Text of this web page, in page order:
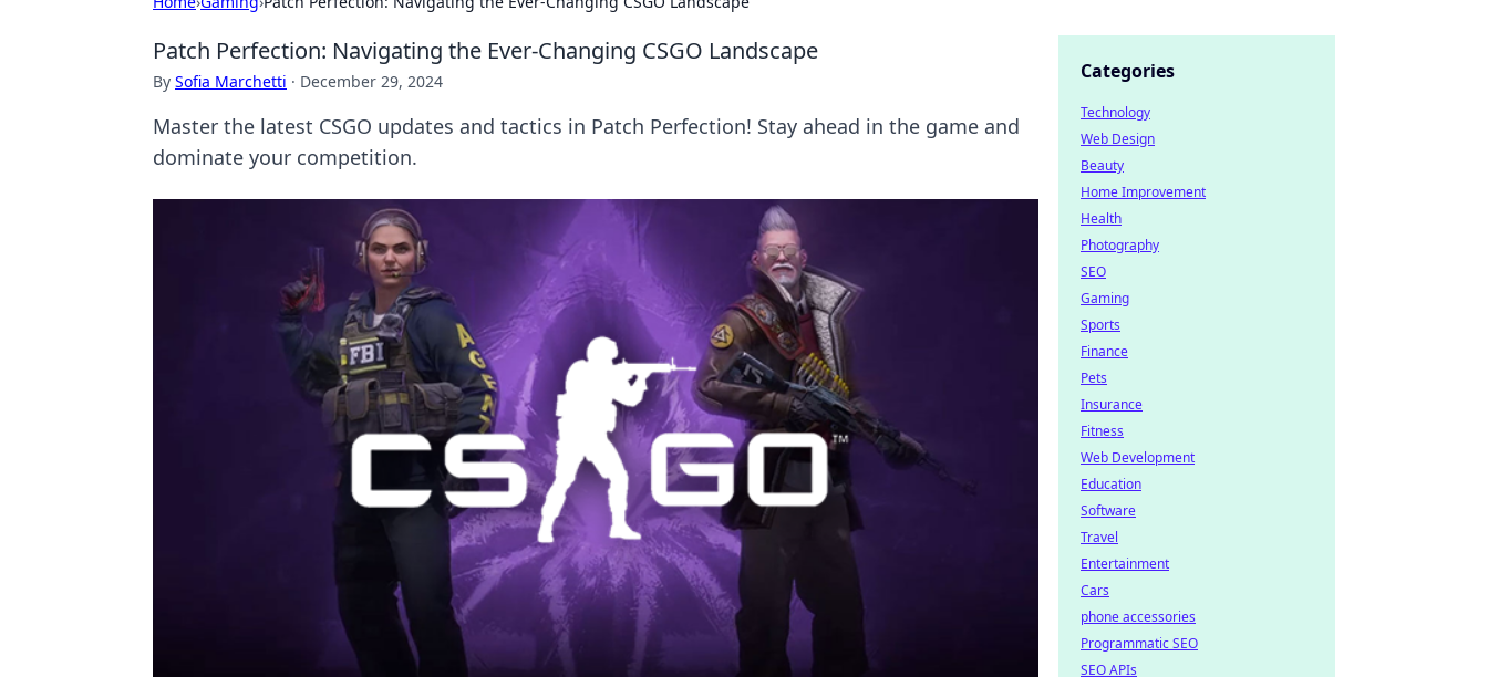
Patch Perfection: Navigating the Ever-Changing CSGO Landscape
By Sofia Marchetti · December 29, 2024
Master the latest CSGO updates and tactics in Patch Perfection! Stay ahead in the game and
dominate your competition.
Categories
Technology
Web Design
Beauty
Home Improvement
Health
Photography
SEO
Gaming
Sports
Finance
Pets
Insurance
Fitness
Web Development
Education
Software
Travel
Entertainment
Cars
phone accessories
Programmatic SEO
SEO APIs